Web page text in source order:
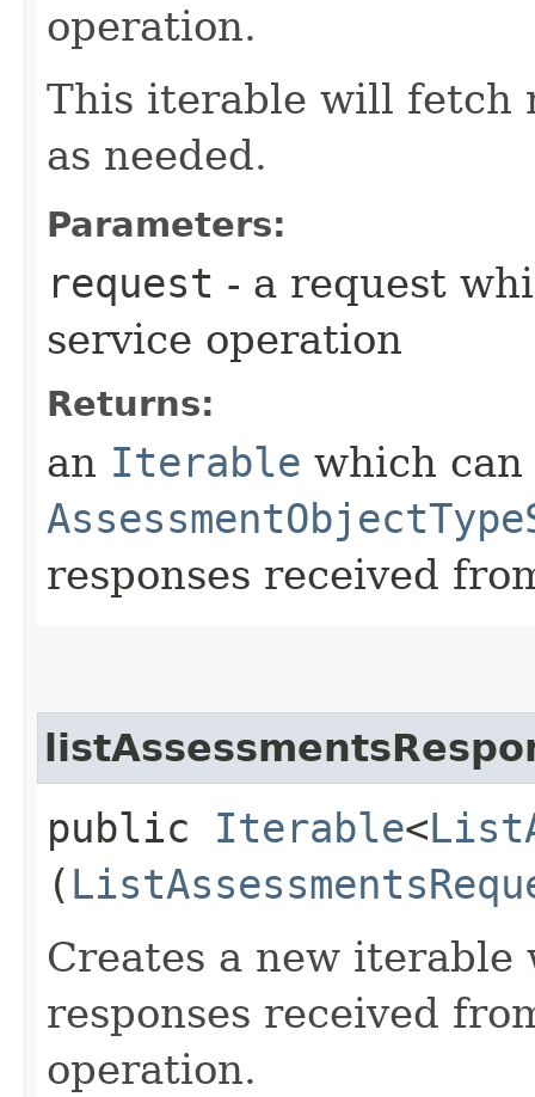
operation.
This iterable will fetch
as needed.
Parameters:
request - a request
service operation
Returns:
an Iterable which
responses received
public Iterable<
(
Creates a new
responses received
operation.